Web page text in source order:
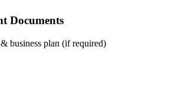
Documents
business plan (if required)